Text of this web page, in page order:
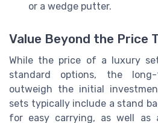
or a wedge putter.
Value Beyond the Price
While the price of a luxury
standard options, the
outweigh the initial
sets typically include a stand
for easy carrying, as well as